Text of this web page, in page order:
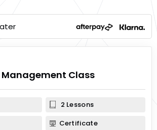
Management Class
2 Lessons
Certificate